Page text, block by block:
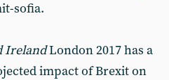
sofia.
IrelandLondon 2017 has a
impact of Brexit on